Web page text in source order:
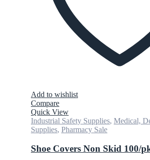
Add to wishlist
Compare
Quick View
Industrial Safety Supplies, Medical,
Supplies, Pharmacy Sale
Shoe Covers Non Skid 100/